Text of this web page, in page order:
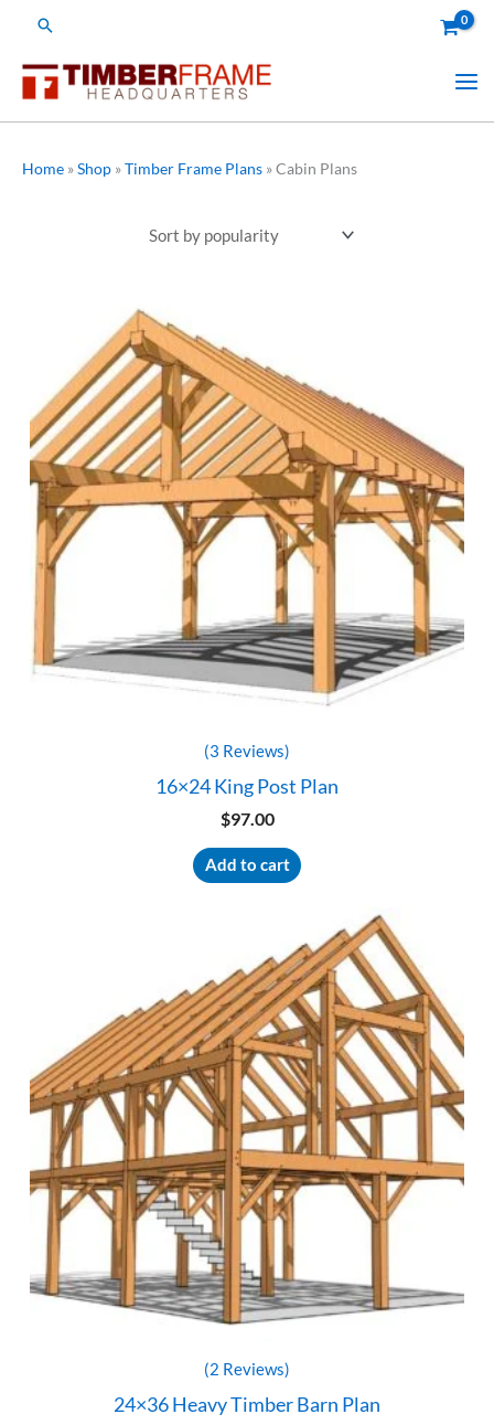
Search
Home »Shop »Timber Frame Plans »Cabin Plans
(3 Reviews)
16×24 King Post Plan
$97.00
Add to cart
(2 Reviews)
24×36 Heavy Timber Barn Plan